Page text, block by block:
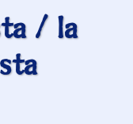
/ la